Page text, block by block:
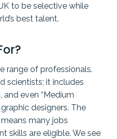
to be selective while
best talent.
range of professionals.
scientists; it includes
and even “Medium
designers. The
many jobs
skills are eligible. We see